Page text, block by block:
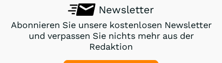
Newsletter
Abonnieren Sie unsere kostenlosen Newsletter
und verpassen Sie nichts mehr aus der
Redaktion